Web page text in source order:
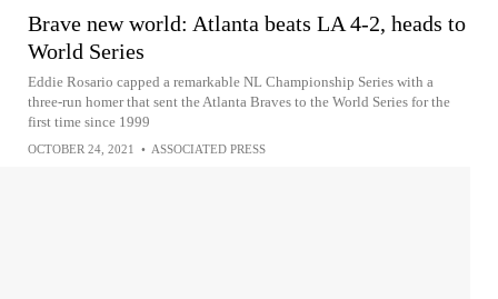
Brave new world: Atlanta beats LA 4-2, heads to
World Series
Eddie Rosario capped a remarkable NL Championship Series with a
three-run homer that sent the Atlanta Braves to the World Series for the
first time since 1999
OCTOBER 24, 2021 • ASSOCIATED PRESS